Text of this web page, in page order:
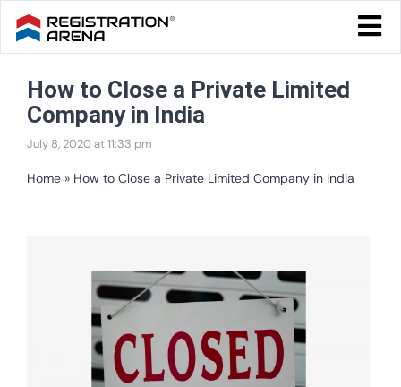
Skip
content
Start Your Business
Trademark & Ip
How to Close a Private Limited
Company in India
July 8, 2020 at 11:33 pm
Home » How to Close a Private Limited Company in India